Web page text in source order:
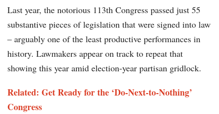
Last year, the notorious 113th Congress passed just 55
substantive pieces of legislation that were signed into law
– arguably one of the least productive performances in
history. Lawmakers appear on track to repeat that
showing this year amid election-year partisan gridlock.
Related: Get Ready for the ‘Do-Next-to-Nothing’
Congress